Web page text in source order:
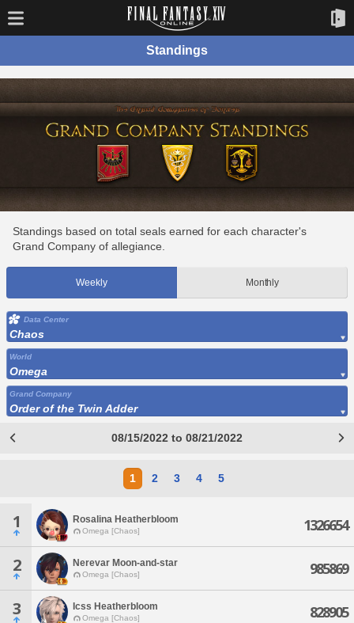
Standings
Standings based on total seals earned for each character's
Grand Company of allegiance.
Weekly Monthly
Data Center
Chaos
World
Omega
Grand Company
Order of the Twin Adder
08/15/2022 to 08/21/2022
1 2 3 4 5
1 Rosalina Heatherbloom
Omega [Chaos] 1326654
2 Nerevar Moon-and-star
Omega [Chaos] 985869
3 Icss Heatherbloom
Omega [Chaos] 828905